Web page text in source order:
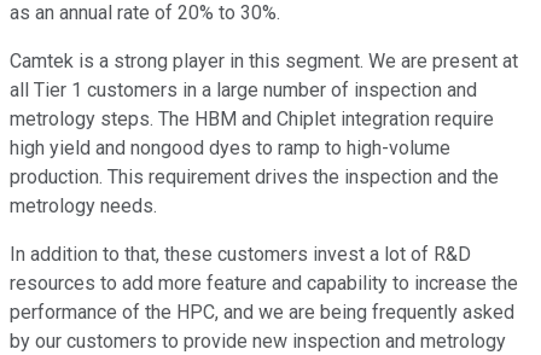
as an annual rate of 20% to 30%.
Camtek is a strong player in this segment. We are present at
all Tier 1 customers in a large number of inspection and
metrology steps. The HBM and Chiplet integration require
high yield and nongood dyes to ramp to high-volume
production. This requirement drives the inspection and the
metrology needs.
In addition to that, these customers invest a lot of R&D
resources to add more feature and capability to increase the
performance of the HPC, and we are being frequently asked
by our customers to provide new inspection and metrology